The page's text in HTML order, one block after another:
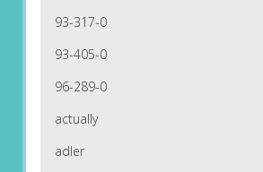
93-317-0
93-405-0
96-289-0
actually
adler